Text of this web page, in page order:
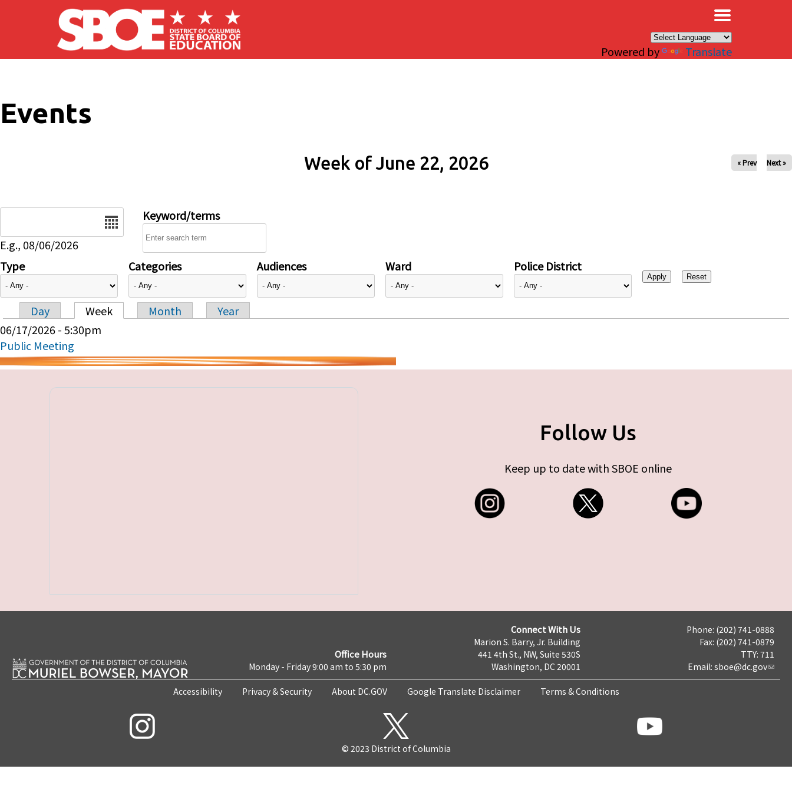
Skip to main content
Powered by Translate
Events
Week of June 22, 2026 « Prev Next »
E.g., 08/06/2026
Keyword/terms
Type Categories Audiences Ward Police District
Primary tabs
Day Week Month
Year
06/17/2026 - 5:30pm
Public Meeting
Follow Us
Keep up to date with SBOE online
Office Hours
Monday - Friday 9:00 am to 5:30 pm
Connect With Us
Marion S. Barry, Jr. Building
441 4th St., NW, Suite 530S
Washington, DC 20001
Phone: (202) 741-0888
Fax: (202) 741-0879
TTY: 711
Email: sboe@dc.gov
Accessibility Privacy & Security About DC.GOV Google Translate Disclaimer Terms & Conditions
© 2023 District of Columbia